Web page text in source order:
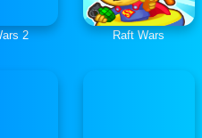
2 Raft Wars